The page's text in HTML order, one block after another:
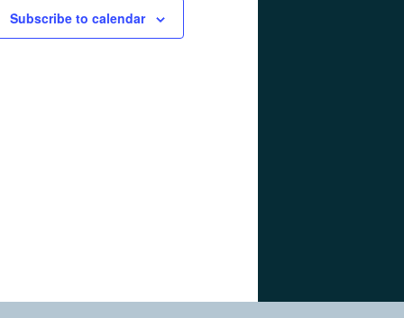
Subscribe to calendar